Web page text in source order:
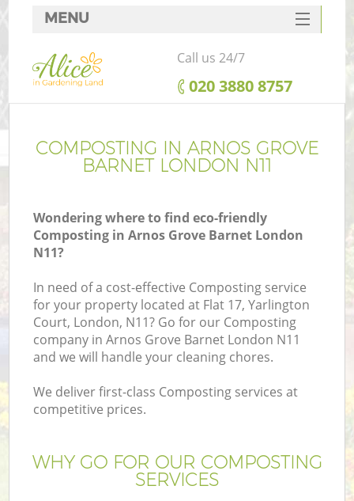
COMPOSTING IN ARNOS GROVE
BARNET LONDON N11
Wondering where to find eco-friendly
Composting in Arnos Grove Barnet London
N11?
In need of a cost-effective Composting service
for your property located at Flat 17, Yarlington
Court, London, N11? Go for our Composting
company in Arnos Grove Barnet London N11
and we will handle your cleaning chores.
We deliver first-class Composting services at
competitive prices.
WHY GO FOR OUR COMPOSTING
SERVICES
MENU
SERVICES
HOME
FAQ
CONTACTS
Call us 24/7
‎020 3880 8757